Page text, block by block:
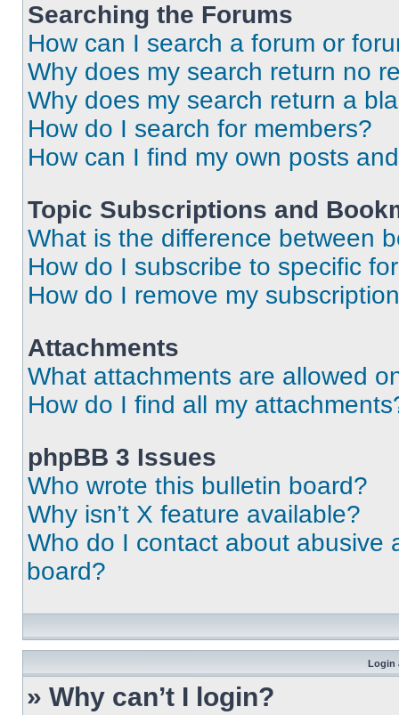
Searching the Forums
How can I search a forum or
Why does my search return no
Why does my search return a
How do I search for members?
How can I find my own posts
Topic Subscriptions and
What is the difference between
How do I subscribe to specific
How do I remove my
Attachments
What attachments are allowed
How do I find all my
phpBB 3 Issues
Who wrote this bulletin board?
Why isn’t X feature available?
Who do I contact about abusive
board?
Login
» Why can’t I login?